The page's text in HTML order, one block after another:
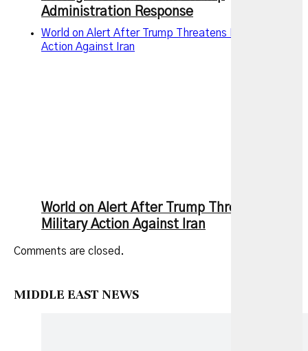
MIDDLE EAST NEWS
Administration Response
World on Alert After Trump Threatens New Military
Action Against Iran
World on Alert After Trump Threatens New
Military Action Against Iran
Comments are closed.